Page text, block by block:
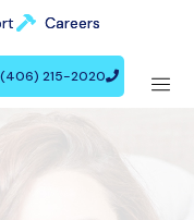
Careers
(406) 215-2020
Careers
(406) 215-2020